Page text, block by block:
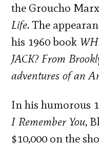
the Groucho
Life.The
his 1960 book
JACK? From
adventures of an
In his humorous
I Remember You,
$10,000 on the